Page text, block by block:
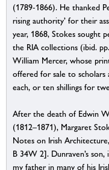
(1789-1866). He thanked
rising authority’ for their
year, 1868, Stokes sought
the RIA collections (ibid.
William Mercer, whose
offered for sale to scholars
each, or ten shillings for
After the death of Edwin
(1812–1871), Margaret
Notes on Irish
B 34W 2]. Dunraven’s
my father in many of his